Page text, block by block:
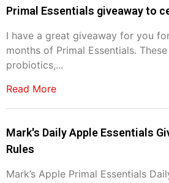
Primal Essentials giveaway to
I have a great giveaway for you
months of Primal Essentials.
probiotics,...
Read More
Mark's Daily Apple Essentials
Rules
Mark’s Apple Primal Essentials